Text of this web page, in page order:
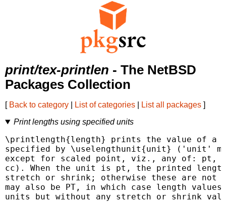
print/tex-printlen - The NetBSD
Packages Collection
[ Back to category List of categories List all packages ]
Print lengths using specified units
\printlength{length} prints the value of a
specified by \uselengthunit{unit} ('unit'
except for scaled point, viz., any of: pt,
cc). When the unit is pt, the printed
stretch or shrink; otherwise these are not
may also be PT, in which case length
units but without any stretch or shrink